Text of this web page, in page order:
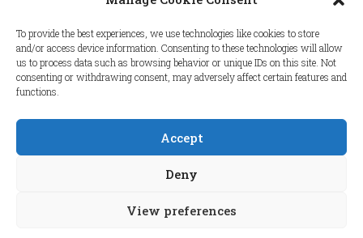
To provide the best experiences, we use technologies like cookies to store
and/or access device information. Consenting to these technologies will allow
us to process data such as browsing behavior or unique IDs on this site. Not
consenting or withdrawing consent, may adversely affect certain features and
functions.
Accept
Deny
View preferences
displayed anywhere on this
website. Your support helps make
clean and focused.
COPYRIGHT © 2026
ALL RIGHTS RESERVED.